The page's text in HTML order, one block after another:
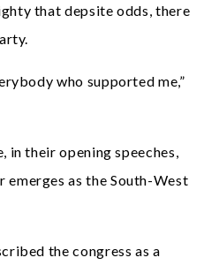
that depsite odds, there
who supported me,”
in their opening speeches,
as the South-West
the congress as a